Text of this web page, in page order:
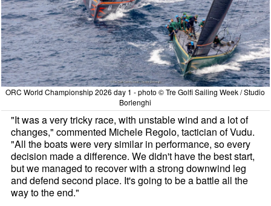
ORC World Championship 2026 day 1 - photo © Tre Golfi Sailing Week / Studio
Borlenghi
"It was a very tricky race, with unstable wind and a lot of
changes," commented Michele Regolo, tactician of Vudu.
"All the boats were very similar in performance, so every
decision made a difference. We didn't have the best start,
but we managed to recover with a strong downwind leg
and defend second place. It's going to be a battle all the
way to the end."